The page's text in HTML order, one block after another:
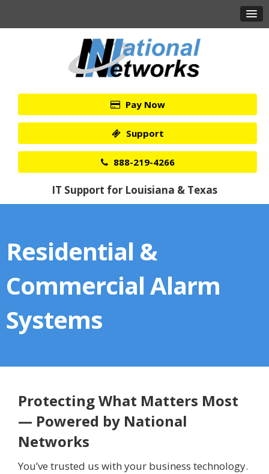
Pay Now
Support
888-219-4266
IT Support for Louisiana & Texas
Residential &
Commercial Alarm
Systems
Protecting What Matters Most
— Powered by National
Networks
You’ve trusted us with your business technology.